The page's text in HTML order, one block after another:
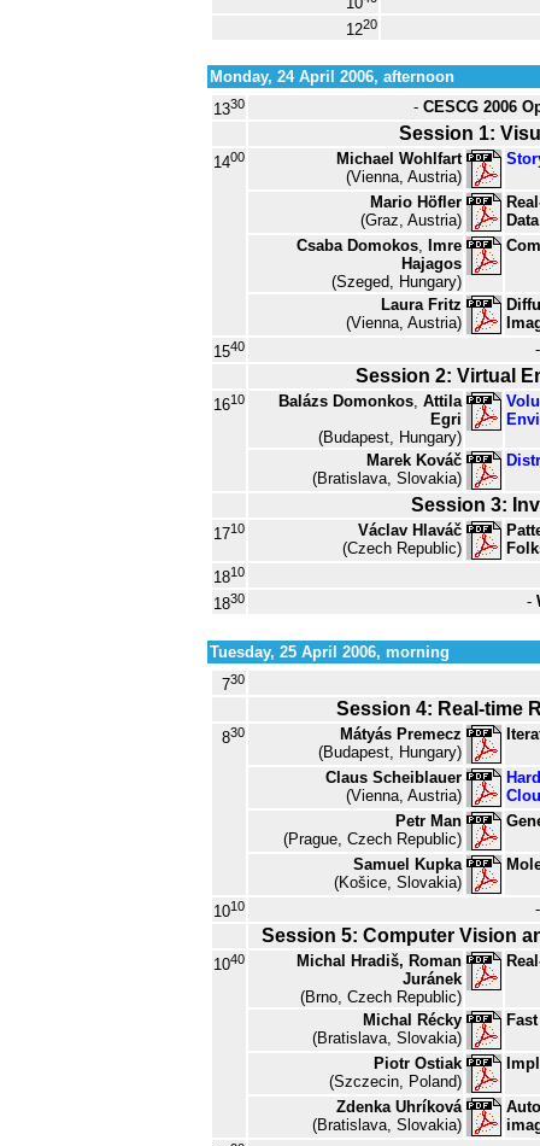
1220
Monday, 24 April 2006, afternoon
1330 - CESCG 2006
Session 1:
1400
Michael Wohlfart
(Vienna, Austria)
Mario Höfler
(Graz, Austria)
Csaba Domokos, Imre
Hajagos
(Szeged, Hungary)
Laura Fritz
(Vienna, Austria)
1540
Session 2: Virtual
1610 Balázs Domonkos, Attila
Egri
(Budapest, Hungary)
Marek Kováč
(Bratislava, Slovakia)
Session 3:
1710
Václav Hlaváč
(Czech Republic)
1810
1830 -
Tuesday, 25 April 2006, morning
730
Session 4: Real-time
830
Mátyás Premecz
(Budapest, Hungary)
Claus Scheiblauer
(Vienna, Austria)
Petr Man
(Prague, Czech Republic)
Samuel Kupka
(Košice, Slovakia)
1010
Session 5: Computer Vision
1040
Michal Hradiš, Roman
Juránek
(Brno, Czech Republic)
Michal Récky
(Bratislava, Slovakia)
Piotr Ostiak
(Szczecin, Poland)
Zdenka Uhríková
(Bratislava, Slovakia)